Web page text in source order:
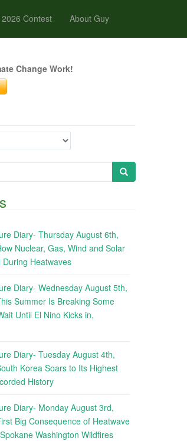
Contest About Guy
Change Work!
Diary- Thursday August 6th,
Nuclear, Gas, Wind and Solar
During Heatwaves
Diary- Wednesday August 5th,
Summer Is Breaking Some
Until El Nino Kicks in,
Diary- Tuesday August 4th,
Korea Soars to Its Highest
History
Diary- Monday August 3rd,
Big Consequence of Heatwave
Washington Wildfires